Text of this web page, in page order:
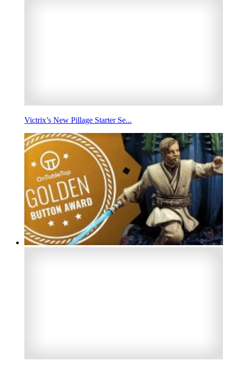
Victrix’s New Pillage Starter Se...